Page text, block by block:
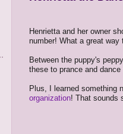
Henrietta and her owner
number! What a great
Between the puppy's
these to prance and dance
Plus, I learned something
organization! That sounds